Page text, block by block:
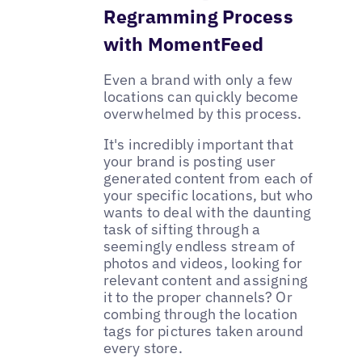
Regramming Process
with MomentFeed
Even a brand with only a few
locations can quickly become
overwhelmed by this process.
It's incredibly important that
your brand is posting user
generated content from each of
your specific locations, but who
wants to deal with the daunting
task of sifting through a
seemingly endless stream of
photos and videos, looking for
relevant content and assigning
it to the proper channels? Or
combing through the location
tags for pictures taken around
every store.